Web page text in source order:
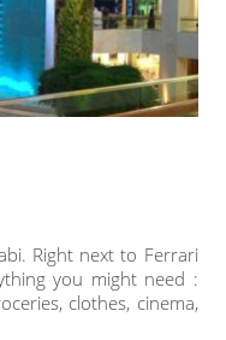
Right next to Ferrari
you might need :
clothes, cinema,